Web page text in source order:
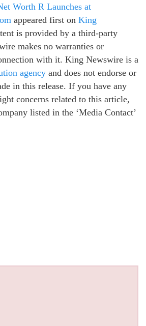
Worth R Launches at
appeared first on King
is provided by a third-party
makes no warranties or
with it. King Newswire is a
agency and does not endorse or
in this release. If you have any
concerns related to this article,
listed in the ‘Media Contact’